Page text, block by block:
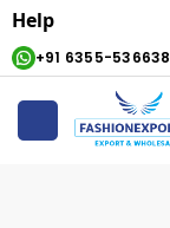
+91 6355-536638
Help